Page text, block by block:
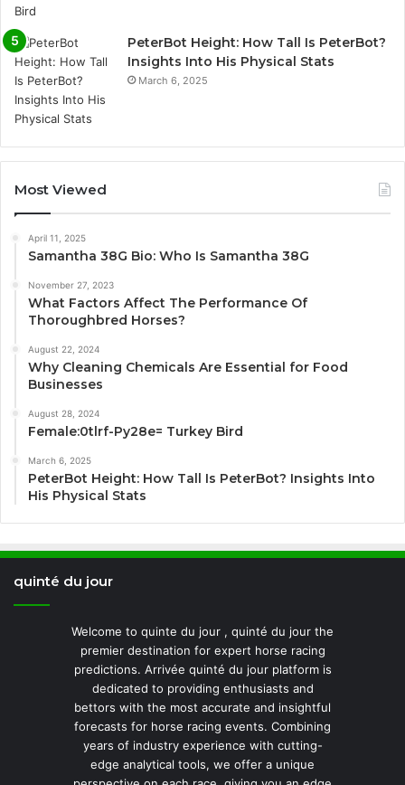
PeterBot Height: How Tall Is PeterBot?
Insights Into His Physical Stats
March 6, 2025
Most Viewed
April 11, 2025
Samantha 38G Bio: Who Is Samantha 38G
November 27, 2023
What Factors Affect The Performance Of
Thoroughbred Horses?
August 22, 2024
Why Cleaning Chemicals Are Essential for Food
Businesses
August 28, 2024
Female:0tlrf-Py28e= Turkey Bird
March 6, 2025
PeterBot Height: How Tall Is PeterBot? Insights Into
His Physical Stats
quinté du jour
Welcome to quinte du jour , quinté du jour the
premier destination for expert horse racing
predictions. Arrivée quinté du jour platform is
dedicated to providing enthusiasts and
bettors with the most accurate and insightful
forecasts for horse racing events. Combining
years of industry experience with cutting-
edge analytical tools, we offer a unique